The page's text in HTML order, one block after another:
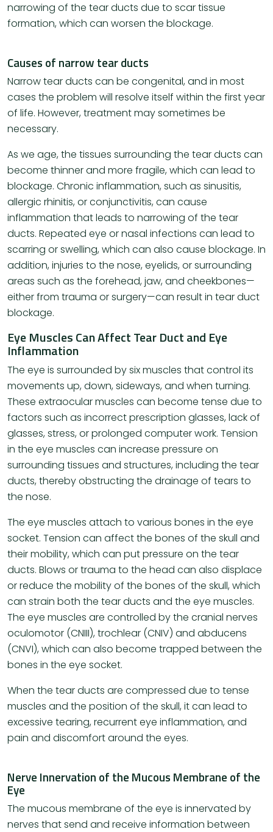
narrowing of the tear ducts due to scar tissue
formation, which can worsen the blockage.
Causes of narrow tear ducts
Narrow tear ducts can be congenital, and in most
cases the problem will resolve itself within the first year
of life. However, treatment may sometimes be
necessary.
As we age, the tissues surrounding the tear ducts can
become thinner and more fragile, which can lead to
blockage. Chronic inflammation, such as sinusitis,
allergic rhinitis, or conjunctivitis, can cause
inflammation that leads to narrowing of the tear
ducts. Repeated eye or nasal infections can lead to
scarring or swelling, which can also cause blockage. In
addition, injuries to the nose, eyelids, or surrounding
areas such as the forehead, jaw, and cheekbones—
either from trauma or surgery—can result in tear duct
blockage.
Eye Muscles Can Affect Tear Duct and Eye
Inflammation
The eye is surrounded by six muscles that control its
movements up, down, sideways, and when turning.
These extraocular muscles can become tense due to
factors such as incorrect prescription glasses, lack of
glasses, stress, or prolonged computer work. Tension
in the eye muscles can increase pressure on
surrounding tissues and structures, including the tear
ducts, thereby obstructing the drainage of tears to
the nose.
The eye muscles attach to various bones in the eye
socket. Tension can affect the bones of the skull and
their mobility, which can put pressure on the tear
ducts. Blows or trauma to the head can also displace
or reduce the mobility of the bones of the skull, which
can strain both the tear ducts and the eye muscles.
The eye muscles are controlled by the cranial nerves
oculomotor (CNIII), trochlear (CNIV) and abducens
(CNVI), which can also become trapped between the
bones in the eye socket.
When the tear ducts are compressed due to tense
muscles and the position of the skull, it can lead to
excessive tearing, recurrent eye inflammation, and
pain and discomfort around the eyes.
Nerve Innervation of the Mucous Membrane of the
Eye
The mucous membrane of the eye is innervated by
nerves that send and receive information between